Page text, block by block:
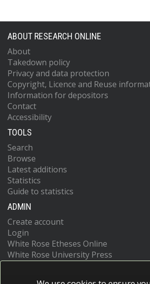
ABOUT RESEARCH ONLINE
About
Takedown policy
Privacy and data protection
Copyright, Licence and Reuse
Information for depositors
Contact
Accessibility
TOOLS
Search
Browse
Latest additions
Statistics
Guide to statistics
ADMIN
Create account
Login
White Rose Etheses Online
White Rose University Press